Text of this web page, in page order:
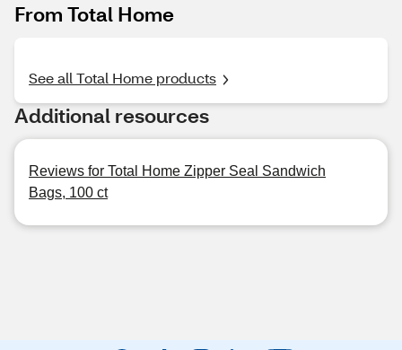
From Total Home
See all Total Home products
Additional resources
Reviews for Total Home Zipper Seal Sandwich
Bags, 100 ct